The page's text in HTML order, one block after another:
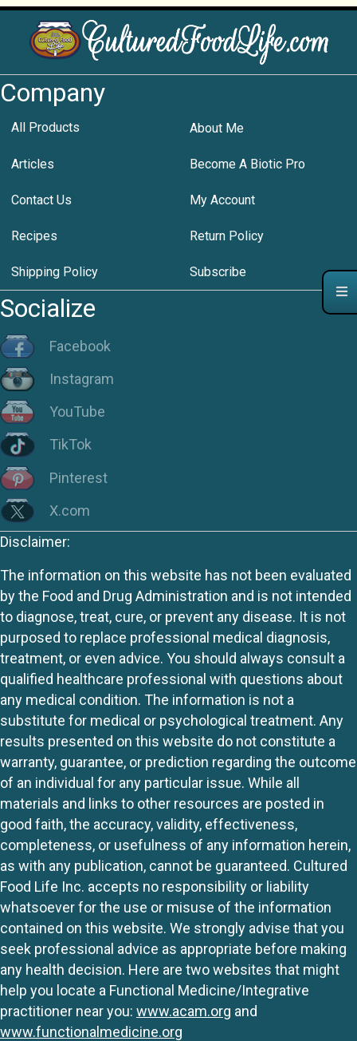
Company
All Products About Me
Articles Become A Biotic Pro
Contact Us My Account
Recipes Return Policy
Shipping Policy Subscribe
Socialize
Facebook
Instagram
YouTube
TikTok
Pinterest
X.com
Disclaimer:
The information on this website has not been evaluated
by the Food and Drug Administration and is not intended
to diagnose, treat, cure, or prevent any disease. It is not
purposed to replace professional medical diagnosis,
treatment, or even advice. You should always consult a
qualified healthcare professional with questions about
any medical condition. The information is not a
substitute for medical or psychological treatment. Any
results presented on this website do not constitute a
warranty, guarantee, or prediction regarding the outcome
of an individual for any particular issue. While all
materials and links to other resources are posted in
good faith, the accuracy, validity, effectiveness,
completeness, or usefulness of any information herein,
as with any publication, cannot be guaranteed. Cultured
Food Life Inc. accepts no responsibility or liability
whatsoever for the use or misuse of the information
contained on this website. We strongly advise that you
seek professional advice as appropriate before making
any health decision. Here are two websites that might
help you locate a Functional Medicine/Integrative
practitioner near you: www.acam.org and
www.functionalmedicine.org